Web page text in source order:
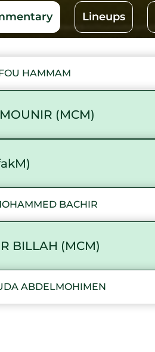
Lineups
HAMMAM
(MCM)
BACHIR
BILLAH (MCM)
ABDELMOHIMEN